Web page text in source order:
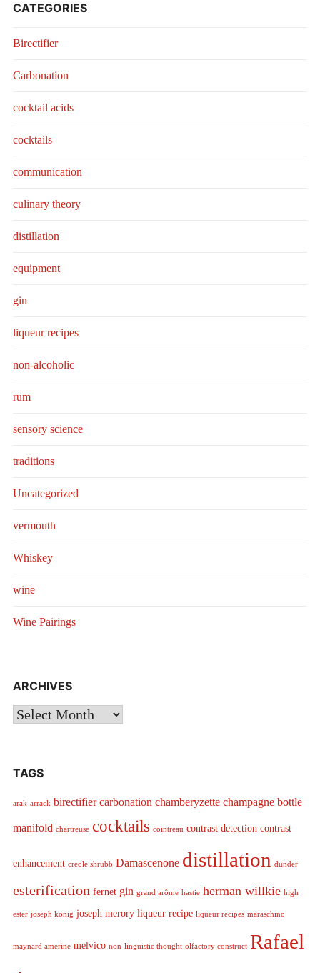
CATEGORIES
Birectifier
Carbonation
cocktail acids
cocktails
communication
culinary theory
distillation
equipment
gin
liqueur recipes
non-alcoholic
rum
sensory science
traditions
Uncategorized
vermouth
Whiskey
wine
Wine Pairings
ARCHIVES
Archives
TAGS
arak arrack birectifier carbonation chamberyzette champagne bottle
manifold chartreuse cocktails cointreau contrast detection contrast
enhancement creole shrubb Damascenone distillation dunder
esterification fernet gin grand arôme hastie herman willkie high
ester joseph konig joseph merory liqueur recipe liqueur recipes maraschino
maynard amerine melvico non-linguistic thought olfactory construct Rafael